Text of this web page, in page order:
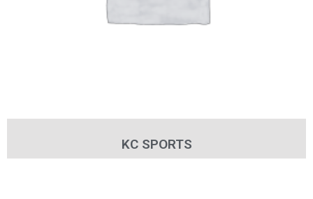
KC SPORTS